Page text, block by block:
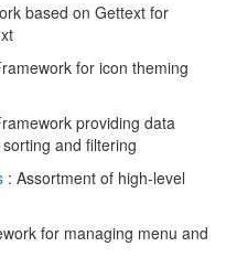
based on Gettext for
for icon theming
providing data
and filtering
: Assortment of high-level
for managing menu and